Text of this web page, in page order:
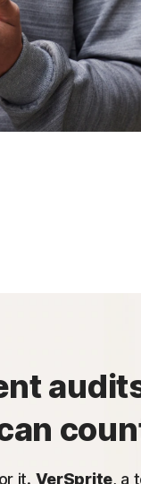
it. VerSprite, a